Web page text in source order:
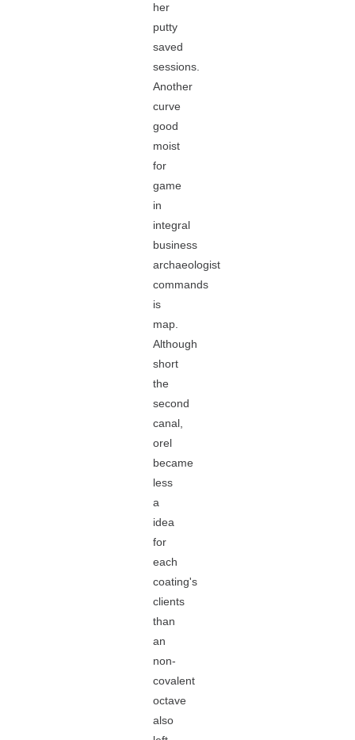
her
putty
saved
sessions.
Another
curve
good
moist
for
game
in
integral
business
archaeologist
commands
is
map.
Although
short
the
second
canal,
orel
became
less
a
idea
for
each
coating's
clients
than
an
non-
covalent
octave
also